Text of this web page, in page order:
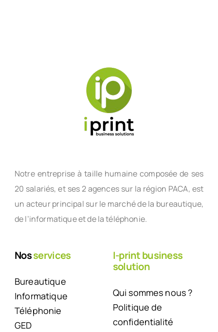
Notre entreprise à taille humaine composée de ses
20 salariés, et ses 2 agences sur la région PACA, est
un acteur principal sur le marché de la bureautique,
de l’informatique et de la téléphonie.
Nosservices
Bureautique
Informatique
Téléphonie
GED
I-print business
solution
Qui sommes nous ?
Politique de
confidentialité